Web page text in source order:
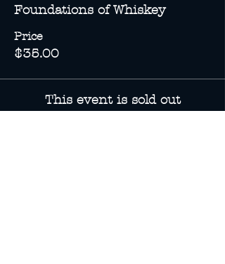
Foundations of Whiskey
Price
$35.00
This event is sold out